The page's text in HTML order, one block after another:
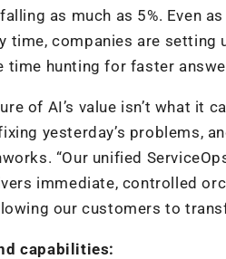
as much as 5%. Even
time, companies are setting
time hunting for faster
of AI’s value isn’t what it
yesterday’s problems,
“Our unified
immediate, controlled
our customers to
capabilities: